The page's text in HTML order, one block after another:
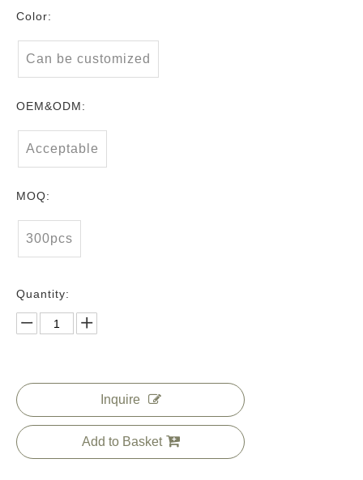
Color:
Can be customized
OEM&ODM:
Acceptable
MOQ:
300pcs
Quantity:
Inquire
Add to Basket